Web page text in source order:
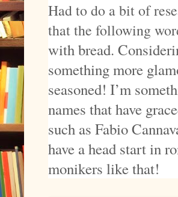
Had to do a bit of
that the following
with bread.
something more
seasoned! I’m
names that have
such as Fabio
have a head start in
monikers like that!